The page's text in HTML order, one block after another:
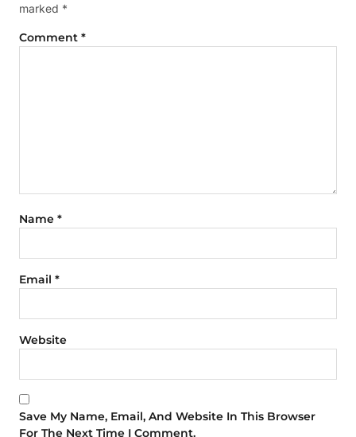
marked *
Comment *
Name *
Email *
Website
Save My Name, Email, And Website In This Browser
For The Next Time I Comment.